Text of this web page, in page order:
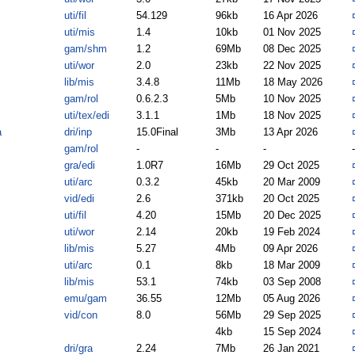
uti/fil
54.129 96kb 16 Apr 2026
uti/mis
1.4 10kb 01 Nov 2025
gam/shm
1.2 69Mb 08 Dec 2025
uti/wor
2.0 23kb 22 Nov 2025
lib/mis
3.4.8 11Mb 18 May 2026
gam/rol
0.6.2.3 5Mb 10 Nov 2025
uti/tex/edi
3.1.1 1Mb 18 Nov 2025
dri/inp 15.0Final 3Mb 13 Apr 2026
gam/rol
- - -
-
gra/edi
1.0R7 16Mb 29 Oct 2025
uti/arc
0.3.2 45kb 20 Mar 2009
vid/edi
2.6 371kb 20 Oct 2025
uti/fil
4.20 15Mb 20 Dec 2025
uti/wor
2.14 20kb 19 Feb 2024
lib/mis
5.27 4Mb 09 Apr 2026
uti/arc
0.1 8kb 18 Mar 2009
lib/mis
53.1 74kb 03 Sep 2008
emu/gam
36.55 12Mb 05 Aug 2026
vid/con
8.0 56Mb 29 Sep 2025
4kb
15 Sep 2024
dri/gra
2.24 7Mb 26 Jan 2021